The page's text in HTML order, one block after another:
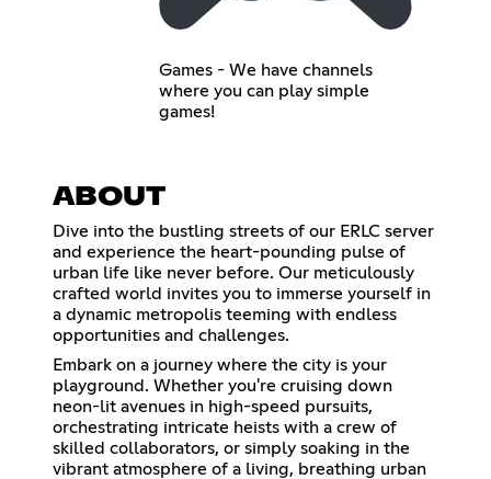
Games - We have channels
where you can play simple
games!
ABOUT
Dive into the bustling streets of our ERLC server
and experience the heart-pounding pulse of
urban life like never before. Our meticulously
crafted world invites you to immerse yourself in
a dynamic metropolis teeming with endless
opportunities and challenges.
Embark on a journey where the city is your
playground. Whether you're cruising down
neon-lit avenues in high-speed pursuits,
orchestrating intricate heists with a crew of
skilled collaborators, or simply soaking in the
vibrant atmosphere of a living, breathing urban